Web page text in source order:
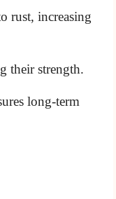
rust, increasing
their strength.
long-term